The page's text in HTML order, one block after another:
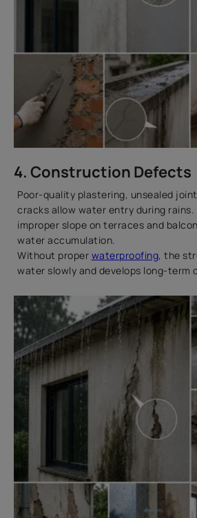
4. Construction Defects
Poor-quality plastering, unsealed
cracks allow water entry during rains.
improper slope on terraces and
water accumulation.
Without proper waterproofing, the
water slowly and develops long-term